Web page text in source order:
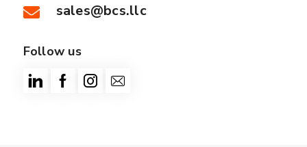
sales@bcs.llc
Follow us